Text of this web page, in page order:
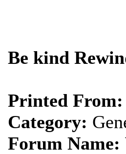
Be kind
Printed From:
Category:
Forum Name: